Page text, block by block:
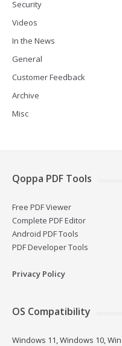
Security
Videos
In the News
General
Customer Feedback
Archive
Misc
Qoppa PDF Tools
Free PDF Viewer
Complete PDF Editor
Android PDF Tools
PDF Developer Tools
Privacy Policy
OS Compatibility
Windows 11, Windows 10,